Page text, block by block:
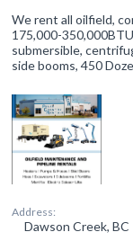
We rent all oilfield,
175,000-
submersible,
side booms, 450
Address:
Dawson Creek, BC